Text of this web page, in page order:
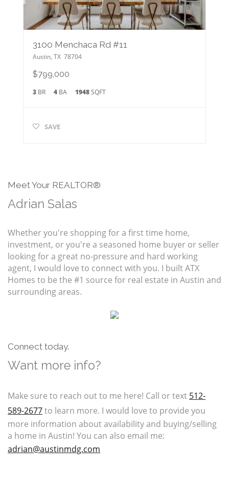
3100 Menchaca Rd #11
Austin, TX 78704
$799,000
3BR 4BA 1948SQFT
SAVE
Meet Your REALTOR®
Adrian Salas
Whether you're shopping for a first time home,
investment, or you're a seasoned home buyer or seller
looking for a great no-pressure and hard working
agent, I would love to connect with you. I built ATX
Homes to be the #1 source for real estate in Austin and
surrounding areas.
Connect today.
Want more info?
Make sure to reach out to me here! Call or text 512-
589-2677to learn more. I would love to provide you
more information about availability and buying/selling
a home in Austin! You can also email me:
adrian@austinmdg.com